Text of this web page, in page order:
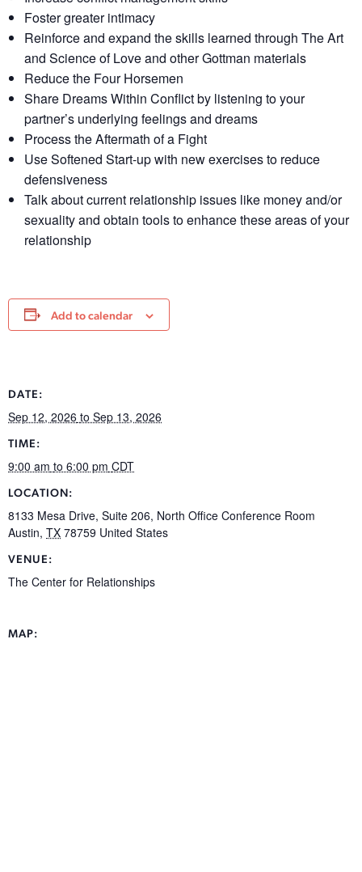
Foster greater intimacy
Reinforce and expand the skills learned through The Art
and Science of Love and other Gottman materials
Reduce the Four Horsemen
Share Dreams Within Conflict by listening to your
partner’s underlying feelings and dreams
Process the Aftermath of a Fight
Use Softened Start-up with new exercises to reduce
defensiveness
Talk about current relationship issues like money and/or
sexuality and obtain tools to enhance these areas of your
relationship
Add to calendar
DATE:
Sep 12, 2026 to Sep 13, 2026
TIME:
9:00 am to 6:00 pm CDT
LOCATION:
8133 Mesa Drive, Suite 206, North Office Conference Room
Austin, TX 78759 United States
VENUE:
The Center for Relationships
MAP: